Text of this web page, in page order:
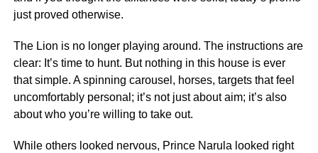
just proved otherwise.
The Lion is no longer playing around. The instructions are
clear: It’s time to hunt. But nothing in this house is ever
that simple. A spinning carousel, horses, targets that feel
uncomfortably personal; it’s not just about aim; it’s also
about who you’re willing to take out.
While others looked nervous, Prince Narula looked right